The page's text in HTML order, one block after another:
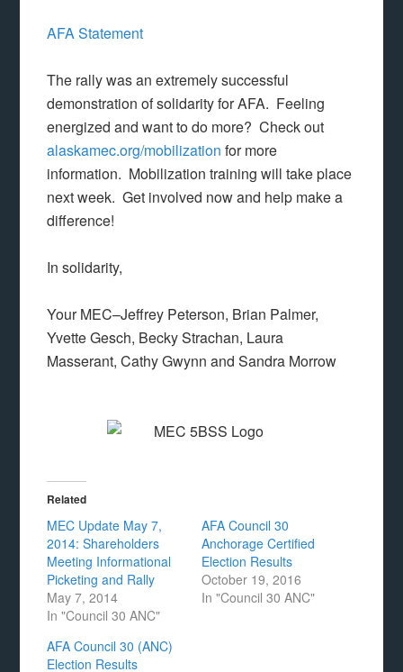
AFA Statement
The rally was an extremely successful
demonstration of solidarity for AFA. Feeling
energized and want to do more? Check out
alaskamec.org/mobilization for more
information. Mobilization training will take place
next week. Get involved now and help make a
difference!
In solidarity,
Your MEC–Jeffrey Peterson, Brian Palmer,
Yvette Gesch, Becky Strachan, Laura
Masserant, Cathy Gwynn and Sandra Morrow
Related
MEC Update May 7,
2014: Shareholders
Meeting Informational
Picketing and Rally
May 7, 2014
In "Council 30 ANC"
AFA Council 30
Anchorage Certified
Election Results
October 19, 2016
In "Council 30 ANC"
AFA Council 30 (ANC)
Election Results